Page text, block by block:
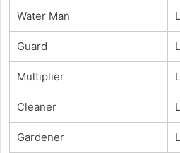
Water Man
Guard
Multiplier
Cleaner
Gardener